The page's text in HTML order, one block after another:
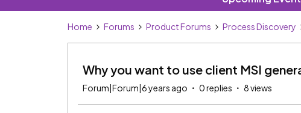
Home Forums Product Forums Process Discovery
Why you want to use client MSI
Forum|Forum|6 years ago 0 replies 8 views